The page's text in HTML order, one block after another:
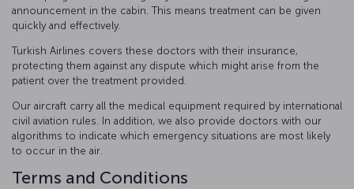
announcement in the cabin. This means treatment can be given
quickly and effectively.
Turkish Airlines covers these doctors with their insurance,
protecting them against any dispute which might arise from the
patient over the treatment provided.
Our aircraft carry all the medical equipment required by international
civil aviation rules. In addition, we also provide doctors with our
algorithms to indicate which emergency situations are most likely
to occur in the air.
Terms and Conditions